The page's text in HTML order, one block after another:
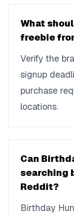
What
freebie
Verify the
signup
purchase
locations.
Can
searching
Reddit?
Birthday